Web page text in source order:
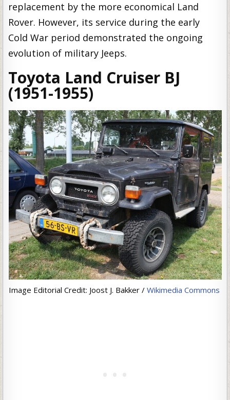
replacement by the more economical Land
Rover. However, its service during the early
Cold War period demonstrated the ongoing
evolution of military Jeeps.
Toyota Land Cruiser BJ
(1951-1955)
Image Editorial Credit: Joost J. Bakker / Wikimedia Commons